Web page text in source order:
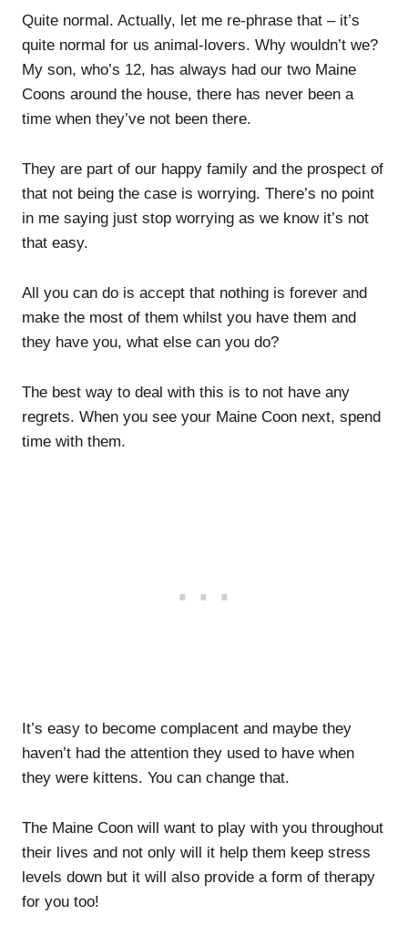
Quite normal. Actually, let me re-phrase that – it’s
quite normal for us animal-lovers. Why wouldn’t we?
My son, who’s 12, has always had our two Maine
Coons around the house, there has never been a
time when they’ve not been there.
They are part of our happy family and the prospect of
that not being the case is worrying. There’s no point
in me saying just stop worrying as we know it’s not
that easy.
All you can do is accept that nothing is forever and
make the most of them whilst you have them and
they have you, what else can you do?
The best way to deal with this is to not have any
regrets. When you see your Maine Coon next, spend
time with them.
It’s easy to become complacent and maybe they
haven’t had the attention they used to have when
they were kittens. You can change that.
The Maine Coon will want to play with you throughout
their lives and not only will it help them keep stress
levels down but it will also provide a form of therapy
for you too!